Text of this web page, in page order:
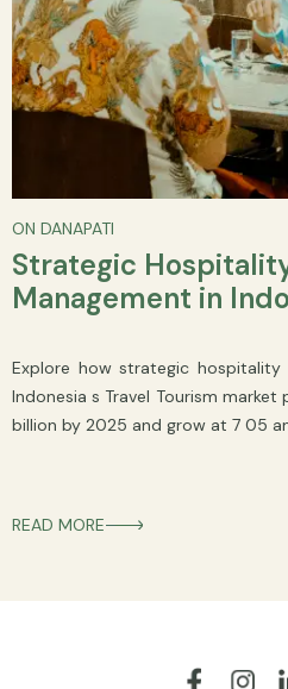
ON DANAPATI
Strategic
Management in
Explore how strategic hospitality
Indonesia s Travel Tourism
billion by 2025 and grow at 7 05
READ MORE